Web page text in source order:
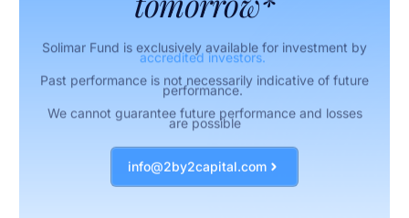
Solimar Fund is exclusively available for investment by
accredited investors.
Past performance is not necessarily indicative of future
performance.
We cannot guarantee future performance and losses
are possible
info@2by2capital.com